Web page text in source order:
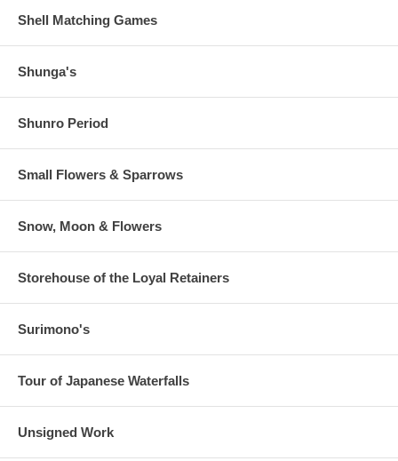
Shell Matching Games
Shunga's
Shunro Period
Small Flowers & Sparrows
Snow, Moon & Flowers
Storehouse of the Loyal Retainers
Surimono's
Tour of Japanese Waterfalls
Unsigned Work